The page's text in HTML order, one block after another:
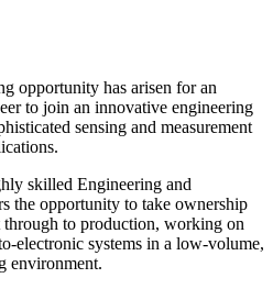
opportunity has arisen for an
to join an innovative engineering
sensing and measurement
skilled Engineering and
the opportunity to take ownership
to production, working on
electronic systems in a low-volume,
environment.